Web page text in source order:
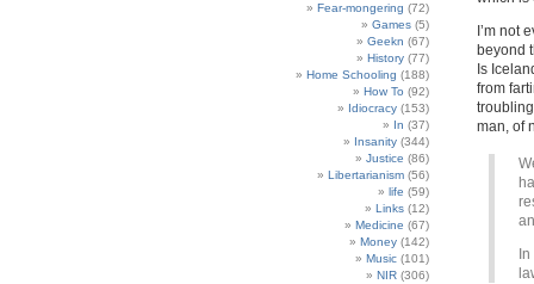
Fear-mongering (72)
Games (5)
Geekn (67)
History (77)
Home Schooling (188)
How To (92)
Idiocracy (153)
In (37)
Insanity (344)
Justice (86)
Libertarianism (56)
life (59)
Links (12)
Medicine (67)
Money (142)
Music (101)
NIR (306)
I’m not
beyond
Is
from
man, of